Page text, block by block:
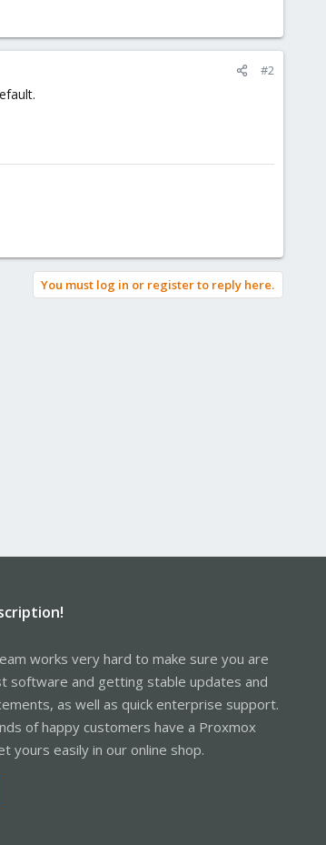
#2
You must log in or register to reply here.
works very hard to make sure you are
software and getting stable updates and
as well as quick enterprise support.
of happy customers have a Proxmox
yours easily in our online shop.